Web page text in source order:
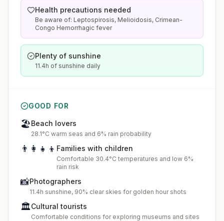
Health precautions needed
Be aware of: Leptospirosis, Melioidosis, Crimean-
Congo Hemorrhagic fever
Plenty of sunshine
11.4h of sunshine daily
GOOD FOR
🏖️Beach lovers
28.1°C warm seas and 6% rain probability
👨‍👩‍👧‍👦 Families with children
Comfortable 30.4°C temperatures and low 6%
rain risk
📸Photographers
11.4h sunshine, 90% clear skies for golden hour shots
🏛️Cultural tourists
Comfortable conditions for exploring museums and sites